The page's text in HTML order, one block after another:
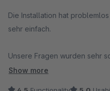
einspart, sind die 500 €
Die Installation hat
sehr einfach.
Unsere Fragen wurden sehr
beantwortet. Wir würden mit
Show more